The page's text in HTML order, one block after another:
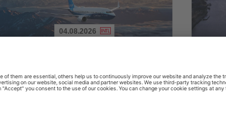
04.08.2026
Approval clears the smallest 737 MAX variant for delivery
Five ships
port calls